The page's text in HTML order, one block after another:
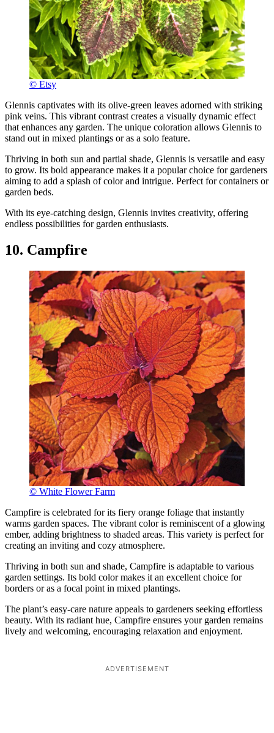
© Etsy
Glennis captivates with its olive-green leaves adorned with striking
pink veins. This vibrant contrast creates a visually dynamic effect
that enhances any garden. The unique coloration allows Glennis to
stand out in mixed plantings or as a solo feature.
Thriving in both sun and partial shade, Glennis is versatile and easy
to grow. Its bold appearance makes it a popular choice for gardeners
aiming to add a splash of color and intrigue. Perfect for containers or
garden beds.
With its eye-catching design, Glennis invites creativity, offering
endless possibilities for garden enthusiasts.
10. Campfire
© White Flower Farm
Campfire is celebrated for its fiery orange foliage that instantly
warms garden spaces. The vibrant color is reminiscent of a glowing
ember, adding brightness to shaded areas. This variety is perfect for
creating an inviting and cozy atmosphere.
Thriving in both sun and shade, Campfire is adaptable to various
garden settings. Its bold color makes it an excellent choice for
borders or as a focal point in mixed plantings.
The plant’s easy-care nature appeals to gardeners seeking effortless
beauty. With its radiant hue, Campfire ensures your garden remains
lively and welcoming, encouraging relaxation and enjoyment.
ADVERTISEMENT